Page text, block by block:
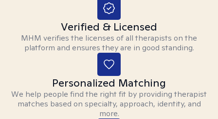
Verified & Licensed
MHM verifies the licenses of all therapists on the
platform and ensures they are in good standing.
Personalized Matching
We help people find the right fit by providing therapist
matches based on specialty, approach, identity, and
more.